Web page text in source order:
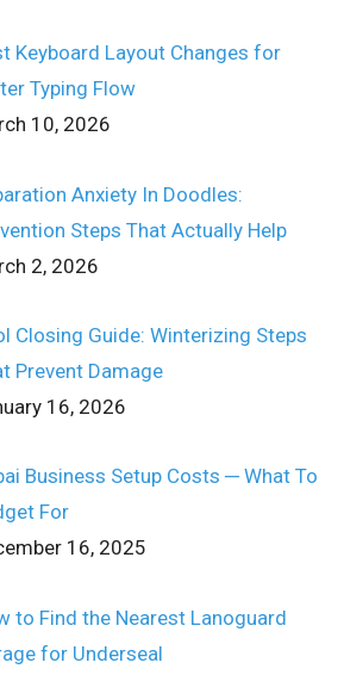
Keyboard Layout Changes for
Typing Flow
10, 2026
Anxiety In Doodles:
Steps That Actually Help
2, 2026
Closing Guide: Winterizing Steps
Prevent Damage
16, 2026
Business Setup Costs ─ What To
For
16, 2025
to Find the Nearest Lanoguard
for Underseal